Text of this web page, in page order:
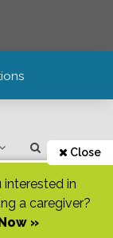
Close
interested in
a caregiver?
»